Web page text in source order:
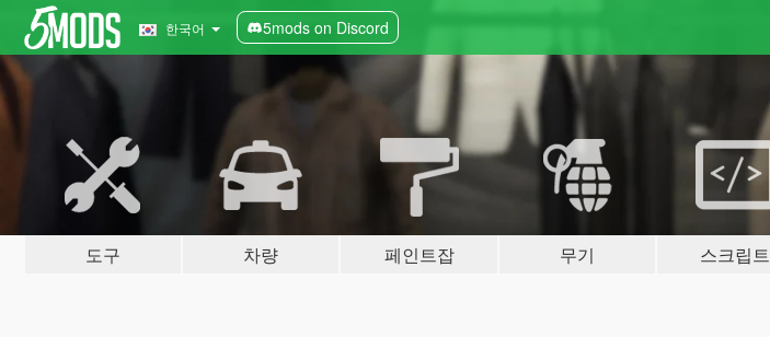
한국어 5mods on Discord
도구 차량 페인트잡 무기 스크립트